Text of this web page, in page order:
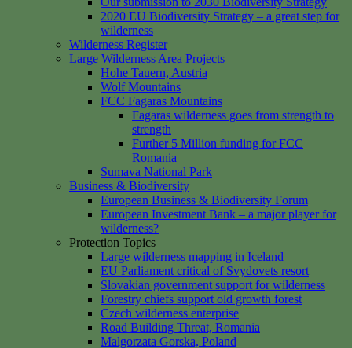
2020 EU Biodiversity Strategy – a great step for
wilderness
Wilderness Register
Large Wilderness Area Projects
Hohe Tauern, Austria
Wolf Mountains
FCC Fagaras Mountains
Fagaras wilderness goes from strength to
strength
Further 5 Million funding for FCC
Romania
Sumava National Park
Business & Biodiversity
European Business & Biodiversity Forum
European Investment Bank – a major player for
wilderness?
Protection Topics
Large wilderness mapping in Iceland
EU Parliament critical of Svydovets resort
Slovakian government support for wilderness
Forestry chiefs support old growth forest
Czech wilderness enterprise
Road Building Threat, Romania
Malgorzata Gorska, Poland